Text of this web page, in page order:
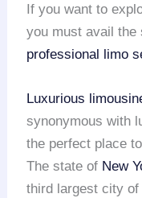
If you want to
you must avail
professional limo
Luxurious
synonymous with
the perfect place
The state of New
third largest city of